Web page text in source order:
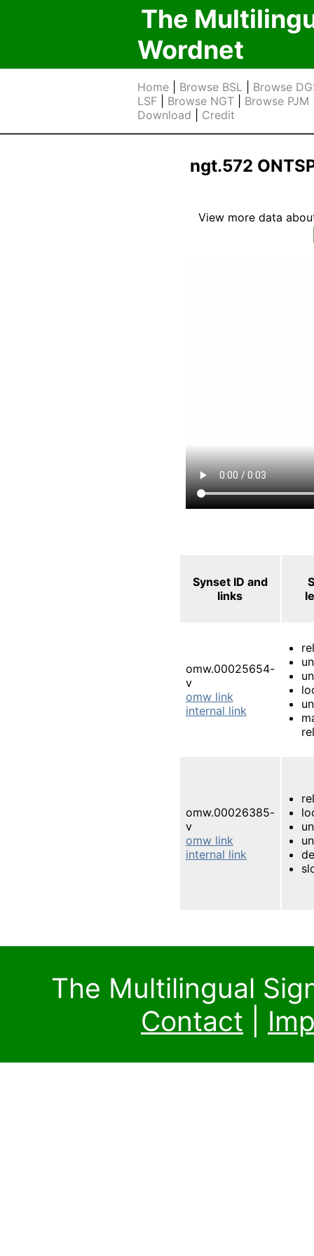
The
Wordnet
Home Browse BSL
Browse
LSF
Browse NGT Browse PJM
Download
Credit
ngt.572
View more data
Synset ID and
links
omw.00025654-
v
omw link
internal link
omw.00026385-
v
omw link
internal link
The Multilingual
Contact